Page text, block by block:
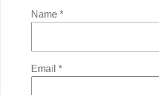
Name *
Email *